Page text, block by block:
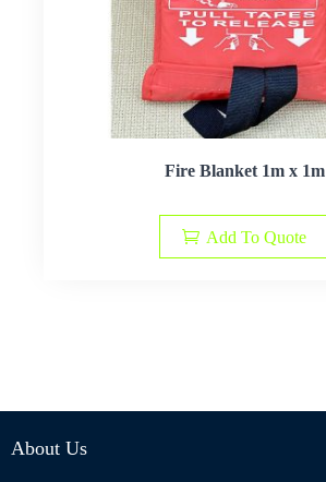
Fire Blanket 1m x 1m
Add To Quote
About Us